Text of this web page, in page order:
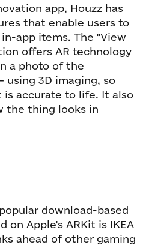
app, Houzz has
that enable users to
app items. The "View
offers AR technology
a photo of the
using 3D imaging, so
accurate to life. It also
the thing looks in
download-based
on Apple's ARKit is IKEA
ahead of other gaming